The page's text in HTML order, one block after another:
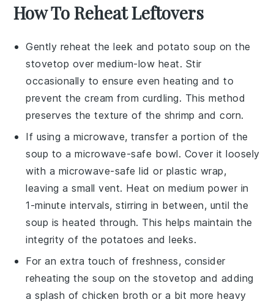
How To Reheat Leftovers
Gently reheat theleek and potato soup on the
stovetop over medium-low heat. Stir
occasionally to ensure even heating and to
prevent thecream from curdling. This method
preserves the texture of the shrimp andcorn.
If using a microwave, transfer a portion of the
soup to a microwave-safe bowl. Cover it loosely
with a microwave-safe lid or plastic wrap,
leaving a small vent. Heat on medium power in
1-minute intervals, stirring in between, until the
soup is heated through. This helps maintain the
integrity of the potatoes andleeks.
For an extra touch of freshness, consider
reheating the soup on the stovetop and adding
a splash ofchicken broth or a bit moreheavy